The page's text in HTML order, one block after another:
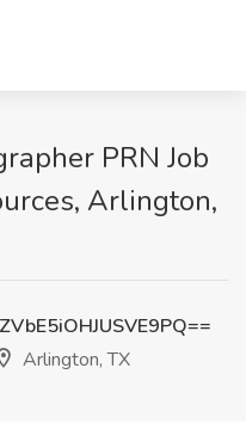
PRN Job
Arlington,
Arlington, TX